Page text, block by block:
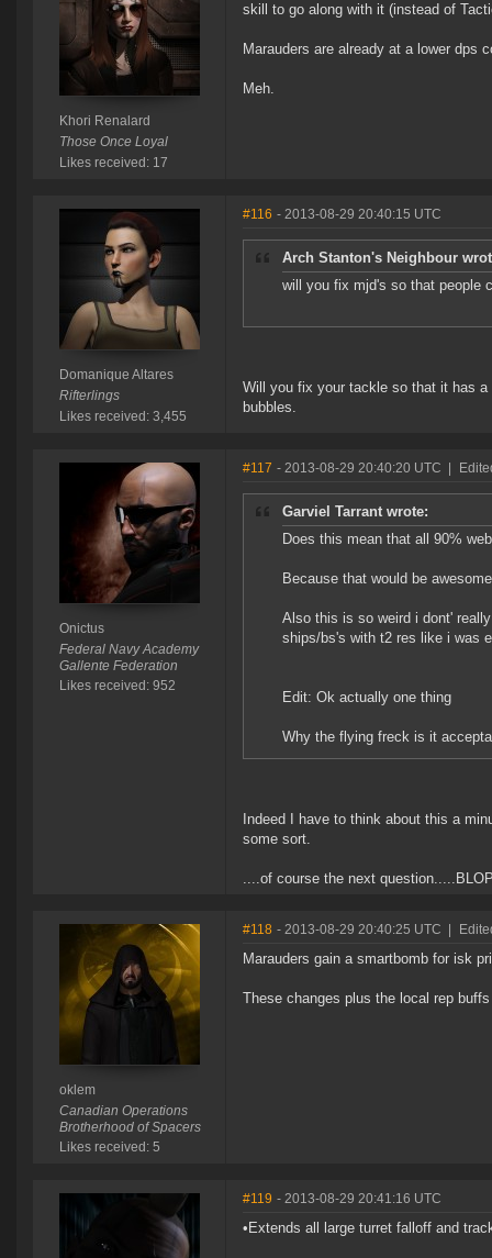
Khori Renalard
Those Once Loyal
Likes received: 17
skill to go along with it (instead of
Marauders are already at a lower dps
Meh.
Domanique Altares
Rifterlings
Likes received: 3,455
#116 - 2013-08-29 20:40:15 UTC
Arch Stanton's Neighbour
will you fix mjd's so that people
Will you fix your tackle so that it has
bubbles.
Onictus
Federal Navy Academy
Gallente Federation
Likes received: 952
#117 - 2013-08-29 20:40:20 UTC
Garviel Tarrant wrote:
Does this mean that all 90%
Because that would be
Also this is so weird i dont'
ships/bs's with t2 res like i was
Edit: Ok actually one thing
Why the flying freck is it
Indeed I have to think about this a
some sort.
....of course the next
oklem
Canadian Operations
Brotherhood of Spacers
Likes received: 5
#118 - 2013-08-29 20:40:25 UTC
Marauders gain a smartbomb for isk
These changes plus the local rep
#119 - 2013-08-29 20:41:16 UTC
•Extends all large turret falloff and